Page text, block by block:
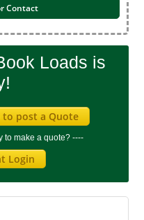
Contact
Loads is
to post a Quote
to make a quote? ----
Login